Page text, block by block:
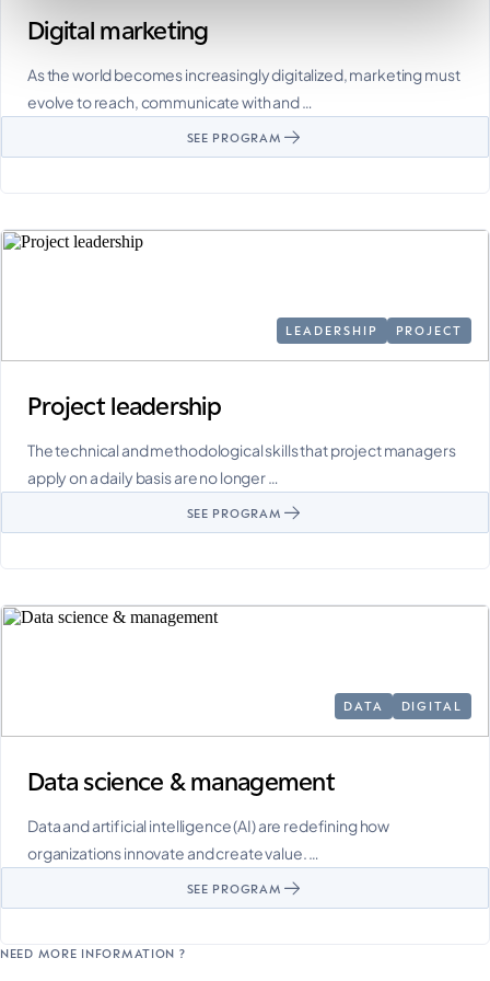
Digital marketing
As the world becomes increasingly digitalized, marketing must
evolve to reach, communicate with and …
SEE PROGRAM
LEADERSHIP PROJECT
Project leadership
The technical and methodological skills that project managers
apply on a daily basis are no longer …
SEE PROGRAM
DATA DIGITAL
Data science & management
Data and artificial intelligence (AI) are redefining how
organizations innovate and create value. …
SEE PROGRAM
NEED MORE INFORMATION ?